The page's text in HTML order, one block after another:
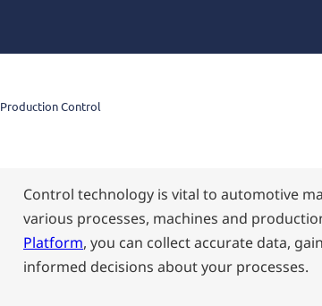
Production Control
Control technology is vital to automotive
various processes, machines and
Platform, you can collect accurate data,
informed decisions about your processes.